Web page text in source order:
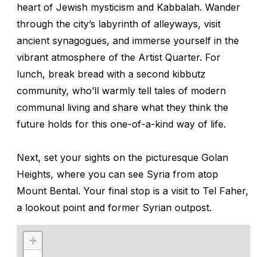
heart of Jewish mysticism and Kabbalah. Wander
through the city’s labyrinth of alleyways, visit
ancient synagogues, and immerse yourself in the
vibrant atmosphere of the Artist Quarter. For
lunch, break bread with a second kibbutz
community, who’ll warmly tell tales of modern
communal living and share what they think the
future holds for this one-of-a-kind way of life.
Next, set your sights on the picturesque Golan
Heights, where you can see Syria from atop
Mount Bental. Your final stop is a visit to Tel Faher,
a lookout point and former Syrian outpost.
+